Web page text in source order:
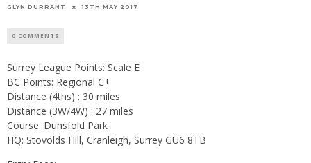
GLYN DURRANT 13TH MAY 2017
0 COMMENTS
Surrey League Points: Scale E
BC Points: Regional C+
Distance (4ths) : 30 miles
Distance (3W/4W) : 27 miles
Course: Dunsfold Park
HQ: Stovolds Hill, Cranleigh, Surrey GU6 8TB